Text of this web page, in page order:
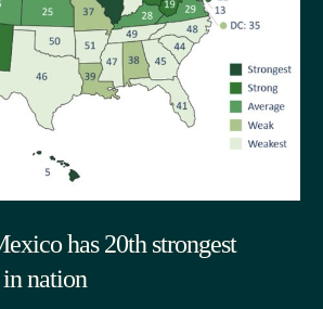
has 20th strongest
nation